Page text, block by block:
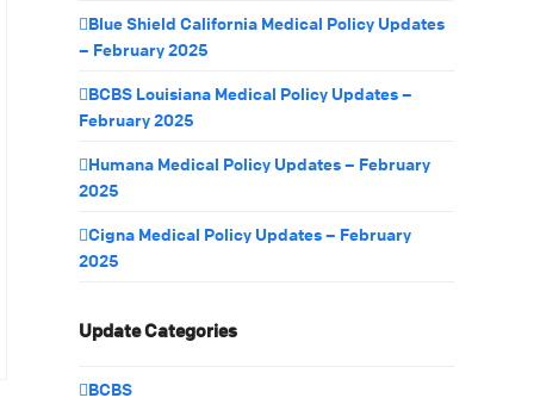
Blue Shield California Medical Policy Updates
– February 2025
BCBS Louisiana Medical Policy Updates –
February 2025
Humana Medical Policy Updates – February
2025
Cigna Medical Policy Updates – February
2025
Update Categories
BCBS